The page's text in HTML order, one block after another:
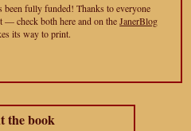
been fully funded! Thanks to everyone
— check both here and on theJanerBlog
its way to print.
the book